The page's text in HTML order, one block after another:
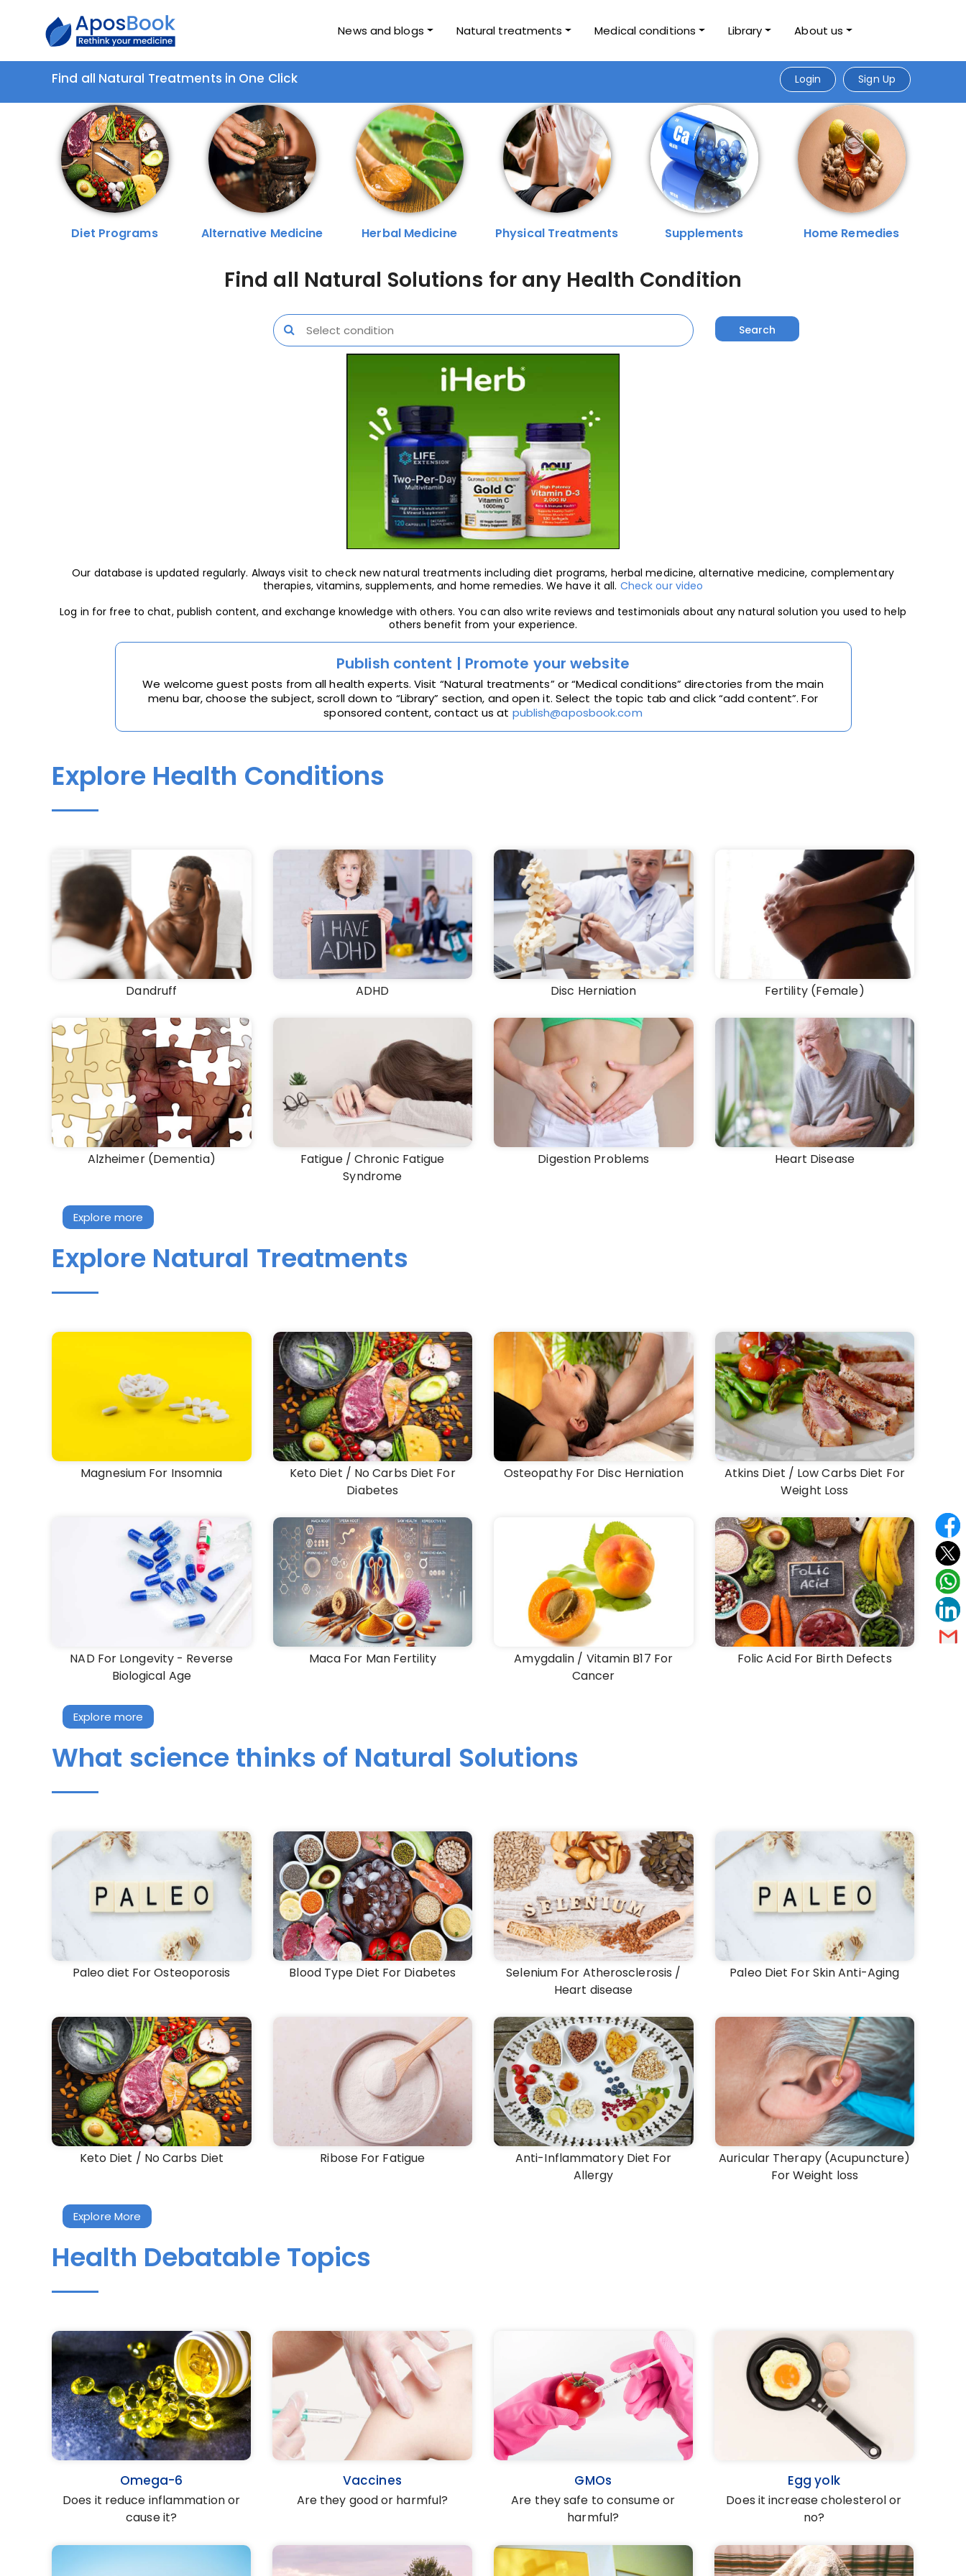
News and blogs Natural treatments Medical conditions Library About us
Find all Natural Treatments in One Click Login Sign Up
Diet Programs Alternative Medicine Herbal Medicine Physical Treatments Supplements Home Remedies
Find all Natural Solutions for any Health Condition
Our database is updated regularly. Always visit to check new natural treatments including diet programs, herbal medicine, alternative medicine, complementary
therapies, vitamins, supplements, and home remedies. We have it all. Check our video
Log in for free to chat, publish content, and exchange knowledge with others. You can also write reviews and testimonials about any natural solution you used to help
others benefit from your experience.
Publish content | Promote your website
We welcome guest posts from all health experts. Visit “Natural treatments” or “Medical conditions” directories from the main
menu bar, choose the subject, scroll down to “Library” section, and open it. Select the topic tab and click “add content”. For
sponsored content, contact us at publish@aposbook.com
Explore Health Conditions
Dandruff ADHD Disc Herniation Fertility (Female)
Alzheimer (Dementia)
Fatigue / Chronic Fatigue
Syndrome
Digestion Problems Heart Disease
Explore more
Explore Natural Treatments
Magnesium For Insomnia
Keto Diet / No Carbs Diet For
Diabetes
Osteopathy For Disc Herniation
Atkins Diet / Low Carbs Diet For
Weight Loss
NAD For Longevity - Reverse
Biological Age
Maca For Man Fertility
Amygdalin / Vitamin B17 For
Cancer
Folic Acid For Birth Defects
Explore more
What science thinks of Natural Solutions
Paleo diet For Osteoporosis Blood Type Diet For Diabetes
Selenium For Atherosclerosis /
Heart disease
Paleo Diet For Skin Anti-Aging
Keto Diet / No Carbs Diet Ribose For Fatigue
Anti-Inflammatory Diet For
Allergy
Auricular Therapy (Acupuncture)
For Weight loss
Explore More
Health Debatable Topics
Omega-6
Does it reduce inflammation or
cause it?
Vaccines
Are they good or harmful?
GMOs
Are they safe to consume or
harmful?
Egg yolk
Does it increase cholesterol or
no?